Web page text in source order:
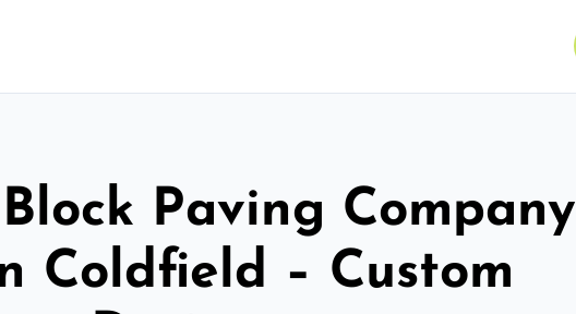
Paving Company
Coldfield – Custom